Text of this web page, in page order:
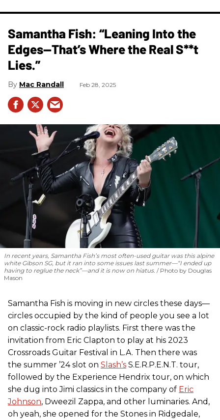
Samantha Fish: “Leaning Into the
Edges—That’s Where the Real S**t
Lies.”
Mac Randall Feb 28, 2025
In recent years, Samantha Fish’s most often-used guitar was this alpine
white Gibson SG, but it ran into some issues last summer—“I ended up
having to reglue the neck”—and it is now on hiatus.
Photo by Douglas
Mason
Samantha Fish is moving in new circles these days—
circles occupied by the kind of people you see a lot
on classic-rock radio playlists. First there was the
invitation from Eric Clapton to play at his 2023
Crossroads Guitar Festival in L.A. Then there was
the summer ’24 slot on Slash’s S.E.R.P.E.N.T. tour,
followed by the Experience Hendrix tour, on which
she dug into Jimi classics in the company of Eric
Johnson, Dweezil Zappa, and other luminaries. And,
oh yeah, she opened for the Stones in Ridgedale,